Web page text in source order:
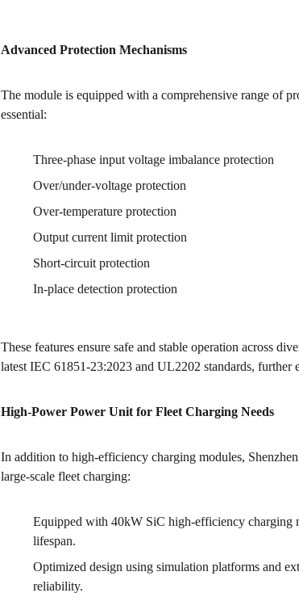
Advanced Protection Mechanisms
The module is equipped with a comprehensive range of
essential:
Three-phase input voltage imbalance protection
Over/under-voltage protection
Over-temperature protection
Output current limit protection
Short-circuit protection
In-place detection protection
These features ensure safe and stable operation across
latest IEC 61851-23:2023 and UL2202 standards, further
High-Power Power Unit for Fleet Charging Needs
In addition to high-efficiency charging modules,
large-scale fleet charging:
Equipped with 40kW SiC high-efficiency charging
lifespan.
Optimized design using simulation platforms and
reliability.